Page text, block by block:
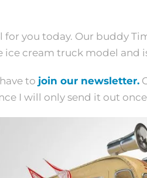
for you today. Our buddy
ice cream truck model
to join our newsletter.
I will only send it out